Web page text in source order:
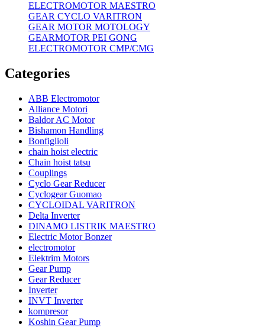
ELECTROMOTOR MAESTRO
GEAR CYCLO VARITRON
GEAR MOTOR MOTOLOGY
GEARMOTOR PEI GONG
ELECTROMOTOR CMP/CMG
Categories
ABB Electromotor
Alliance Motori
Baldor AC Motor
Bishamon Handling
Bonfiglioli
chain hoist electric
Chain hoist tatsu
Couplings
Cyclo Gear Reducer
Cyclogear Guomao
CYCLOIDAL VARITRON
Delta Inverter
DINAMO LISTRIK MAESTRO
Electric Motor Bonzer
electromotor
Elektrim Motors
Gear Pump
Gear Reducer
Inverter
INVT Inverter
kompresor
Koshin Gear Pump